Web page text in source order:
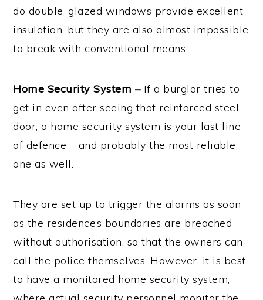
do double-glazed windows provide excellent
insulation, but they are also almost impossible
to break with conventional means.
Home Security System – If a burglar tries to
get in even after seeing that reinforced steel
door, a home security system is your last line
of defence – and probably the most reliable
one as well.
They are set up to trigger the alarms as soon
as the residence’s boundaries are breached
without authorisation, so that the owners can
call the police themselves. However, it is best
to have a monitored home security system,